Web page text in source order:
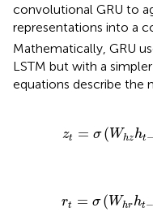
convolutional GRU to
representations into a
Mathematically, GRU
LSTM but with a
equations describe the
zt = σ (Whzht−
et+ z
rt = σ (Whrht−
et+b r)